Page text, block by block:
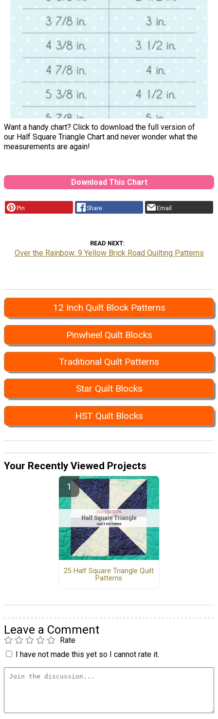
Want a handy chart? Click to download the full version of
our Half Square Triangle Chart and never wonder what the
measurements are again!
Download This Chart
Pin Share Email
READ NEXT
Over the Rainbow: 9 Yellow Brick Road Quilting Patterns
12 Inch Quilt Block Patterns
Pinwheel Quilt Blocks
Traditional Quilt Patterns
Star Quilt Blocks
HST Quilt Blocks
Your Recently Viewed Projects
25 Half Square Triangle Quilt
Patterns
Leave a Comment
Rate
I have not made this yet so I cannot rate it.